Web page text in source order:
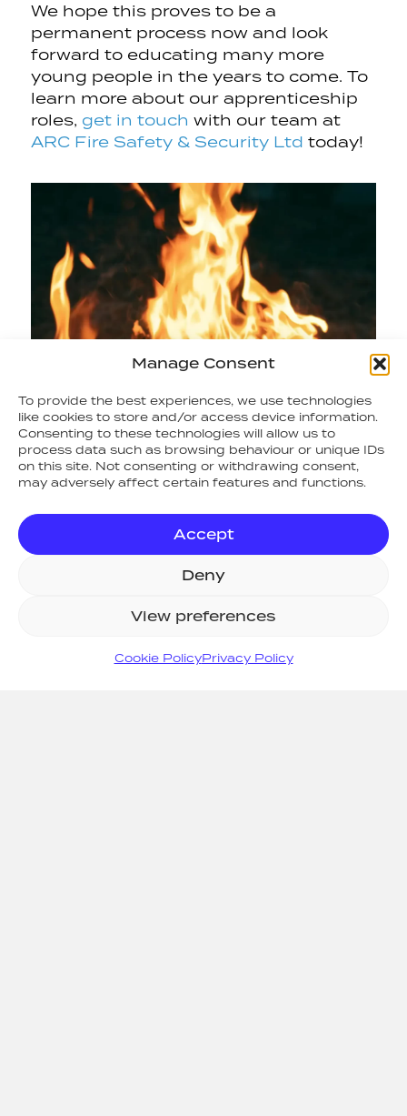
Manage Consent
To provide the best experiences, we use technologies
like cookies to store and/or access device information.
Consenting to these technologies will allow us to
process data such as browsing behaviour or unique IDs
on this site. Not consenting or withdrawing consent,
may adversely affect certain features and functions.
Accept
Deny
View preferences
Cookie PolicyPrivacy Policy
We hope this proves to be a
permanent process now and look
forward to educating many more
young people in the years to come. To
learn more about our apprenticeship
roles, get in touch with our team at
ARC Fire Safety & Security Ltd today!
RETURN TO NEWS
SITE MAP